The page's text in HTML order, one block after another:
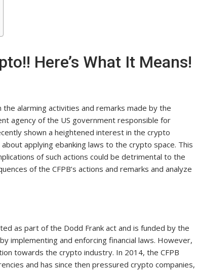
Here’s What It Means!
alarming activities and remarks made by the
agency of the US government responsible for
shown a heightened interest in the crypto
applying ebanking laws to the crypto space. This
of such actions could be detrimental to the
of the CFPB’s actions and remarks and analyze
as part of the Dodd Frank act and is funded by the
implementing and enforcing financial laws. However,
towards the crypto industry. In 2014, the CFPB
and has since then pressured crypto companies,